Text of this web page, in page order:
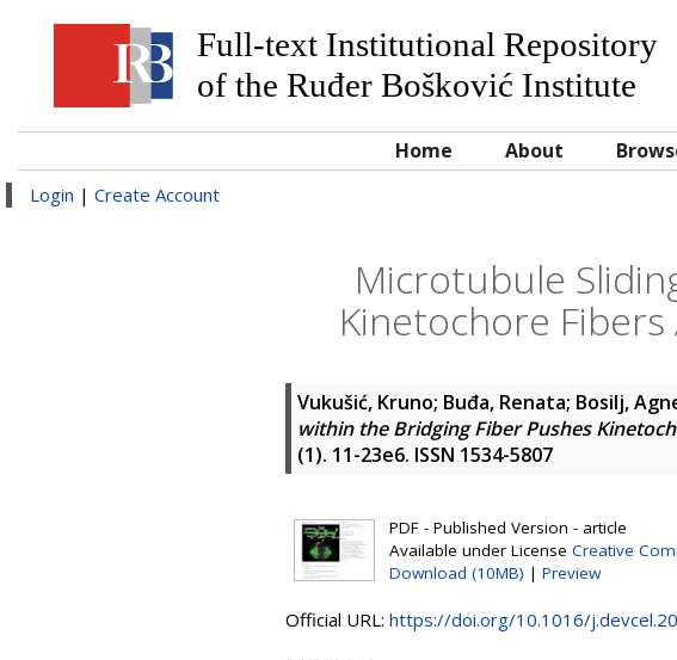
Full-text Institutional Repository
of the Ruđer Bošković Institute
Home About
Login | Create Account
Microtubule
Kinetochore
Vukušić, Kruno; Buđa, Renata; Bosilj,
within the Bridging Fiber Pushes
(1). 11-23e6. ISSN 1534-5807
PDF - Published Version - article
Available under License Creative
Download (10MB) | Preview
Official URL: https://doi.org/10.1016/